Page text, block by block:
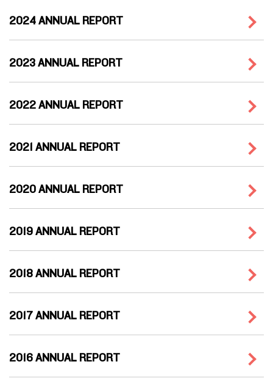
2024 ANNUAL REPORT
2023 ANNUAL REPORT
2022 ANNUAL REPORT
2021 ANNUAL REPORT
2020 ANNUAL REPORT
2019 ANNUAL REPORT
2018 ANNUAL REPORT
2017 ANNUAL REPORT
2016 ANNUAL REPORT